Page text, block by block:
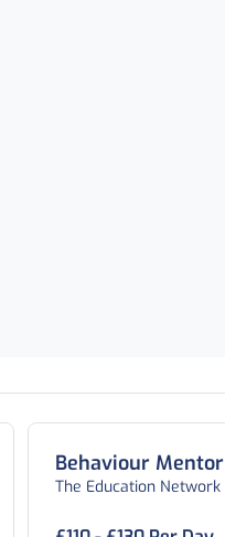
Behaviour Mentor
The Education Network